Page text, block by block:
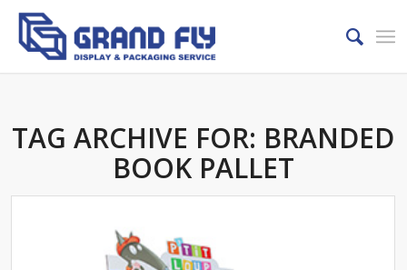
TAG ARCHIVE FOR: BRANDED
BOOK PALLET